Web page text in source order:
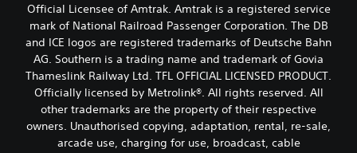
Official Licensee of Amtrak. Amtrak is a registered service
mark of National Railroad Passenger Corporation. The DB
and ICE logos are registered trademarks of Deutsche Bahn
AG. Southern is a trading name and trademark of Govia
Thameslink Railway Ltd. TFL OFFICIAL LICENSED PRODUCT.
Officially licensed by Metrolink®. All rights reserved. All
other trademarks are the property of their respective
owners. Unauthorised copying, adaptation, rental, re-sale,
arcade use, charging for use, broadcast, cable